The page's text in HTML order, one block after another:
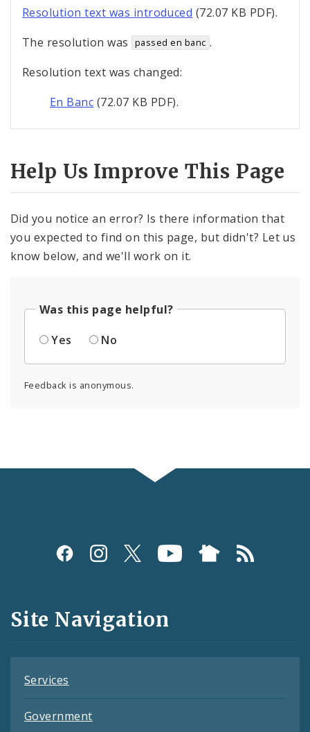
Resolution text was introduced (72.07 KB PDF).
The resolution was
passed en banc .
Resolution text was changed:
En Banc (72.07 KB PDF).
Help Us Improve This Page
Did you notice an error? Is there information that
you expected to find on this page, but didn't? Let us
know below, and we'll work on it.
Was this page helpful?
Yes
No
Feedback is anonymous.
Social
and
Feeds
Site Navigation
Services
Government